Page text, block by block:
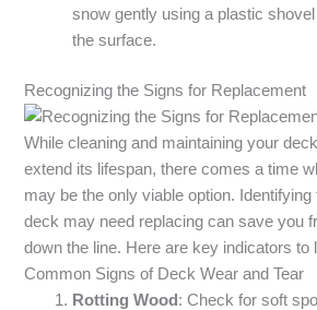
snow gently using a plastic
the surface.
Recognizing the Signs for Replacement
While cleaning and maintaining your
extend its lifespan, there comes a time
may be the only viable option.
deck may need replacing can save you
down the line. Here are key indicators to
Common Signs of Deck Wear and Tear
Rotting Wood : Check for soft